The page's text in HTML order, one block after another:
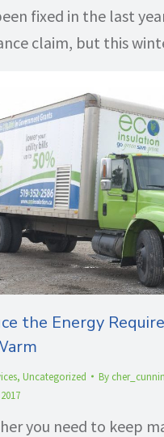
fixed in the last
claim, but this
the Energy
, Uncategorized By
you need to keep